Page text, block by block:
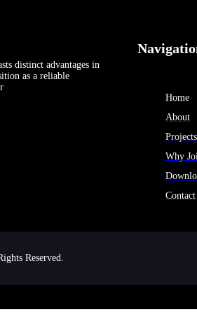
distinct advantages in
as a reliable
Home
About
Projects
Why
Reserved.